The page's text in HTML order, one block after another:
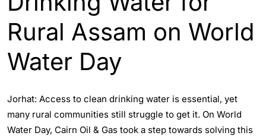
Rural Assam on World
Water Day
Jorhat: Access to clean drinking water is essential, yet
many rural communities still struggle to get it. On World
Water Day, Cairn Oil & Gas took a step towards solving this